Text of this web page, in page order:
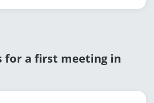
for a first meeting in